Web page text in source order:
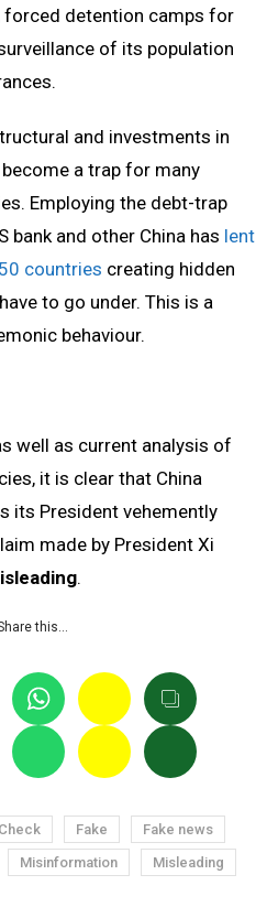
forced detention camps for
of its population
and investments in
a trap for many
Employing the debt-trap
bank and other China has lent
countries creating hidden
to go under. This is a
behaviour.
well as current analysis of
it is clear that China
its President vehemently
made by President Xi
.
this…
Fake
Fake news
Misinformation
Misleading